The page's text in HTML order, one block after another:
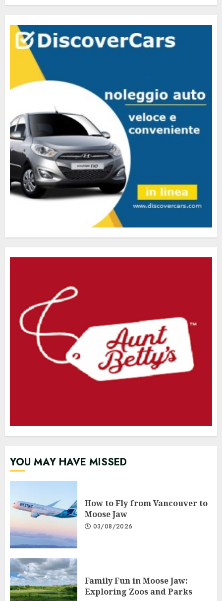
YOU MAY HAVE MISSED
How to Fly from Vancouver to
Moose Jaw
03/08/2026
Family Fun in Moose Jaw:
Exploring Zoos and Parks